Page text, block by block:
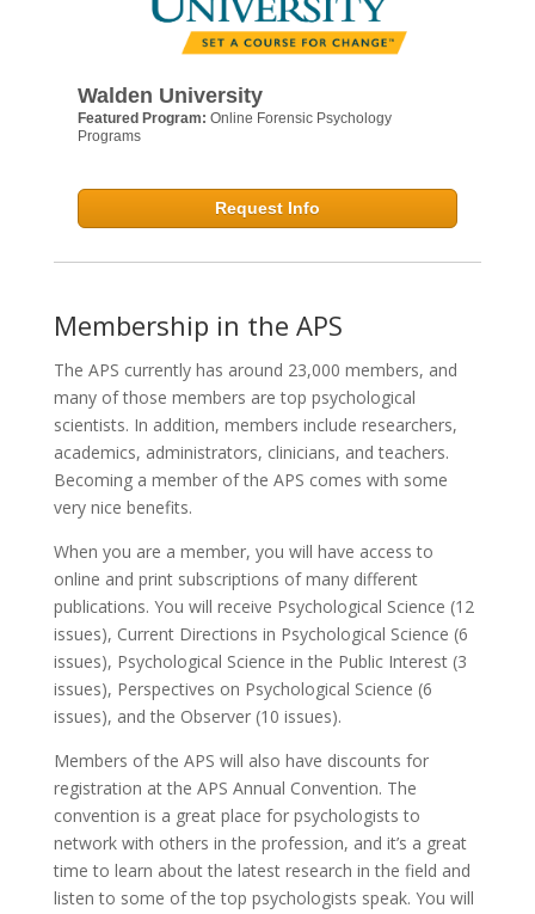
Walden University
Featured Program: Online Forensic Psychology
Programs
Request Info
Membership in the APS
The APS currently has around 23,000 members, and
many of those members are top psychological
scientists. In addition, members include researchers,
academics, administrators, clinicians, and teachers.
Becoming a member of the APS comes with some
very nice benefits.
When you are a member, you will have access to
online and print subscriptions of many different
publications. You will receive Psychological Science (12
issues), Current Directions in Psychological Science (6
issues), Psychological Science in the Public Interest (3
issues), Perspectives on Psychological Science (6
issues), and the Observer (10 issues).
Members of the APS will also have discounts for
registration at the APS Annual Convention. The
convention is a great place for psychologists to
network with others in the profession, and it’s a great
time to learn about the latest research in the field and
listen to some of the top psychologists speak. You will